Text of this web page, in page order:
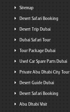
Sitemap
Desert Safari Booking
Desert Trip Dubai
Dubai Safari Tour
Tour Package Dubai
Used Car Spare Parts Dubai
Private Abu Dhabi City Tour
Desert Guide Dubai
Desert Safari Booking
Abu Dhabi Visit